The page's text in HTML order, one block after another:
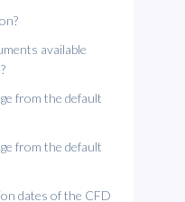
available
from the default
from the default
dates of the CFD